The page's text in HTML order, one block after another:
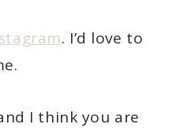
. I’d love to
I think you are